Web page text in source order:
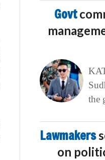
Govt
the
Lawmakers
on